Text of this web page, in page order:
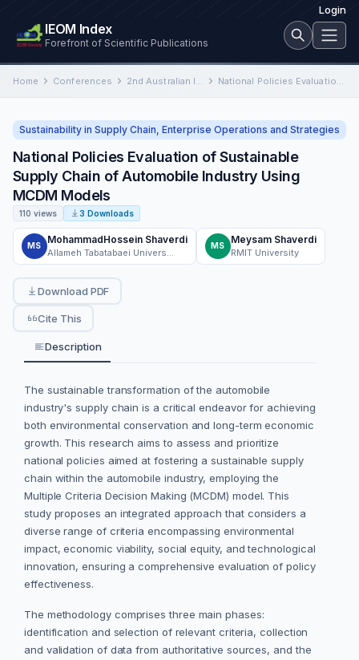
Login
IEOM Index
Forefront of Scientific Publications
Home Conferences 2nd Australian International Conference on Industrial Engineering and Operations Management National Policies Evaluation of Sustainable Supply Chain of Automobile Industry Using MCDM Models
Sustainability in Supply Chain, Enterprise Operations and Strategies
National Policies Evaluation of Sustainable
Supply Chain of Automobile Industry Using
MCDM Models
110 views 3 Downloads
MS
MohammadHossein Shaverdi
MS
Meysam Shaverdi
RMIT University
Download PDF
Cite This
Description
The sustainable transformation of the automobile
industry's supply chain is a critical endeavor for achieving
both environmental conservation and long-term economic
growth. This research aims to assess and prioritize
national policies aimed at fostering a sustainable supply
chain within the automobile industry, employing the
Multiple Criteria Decision Making (MCDM) model. This
study proposes an integrated approach that considers a
diverse range of criteria encompassing environmental
impact, economic viability, social equity, and technological
innovation, ensuring a comprehensive evaluation of policy
effectiveness.
The methodology comprises three main phases:
identification and selection of relevant criteria, collection
and validation of data from authoritative sources, and the